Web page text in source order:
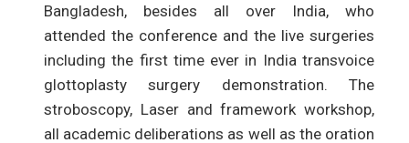
Bangladesh, besides all over India, who
attended the conference and the live surgeries
including the first time ever in India transvoice
glottoplasty surgery demonstration. The
stroboscopy, Laser and framework workshop,
all academic deliberations as well as the oration